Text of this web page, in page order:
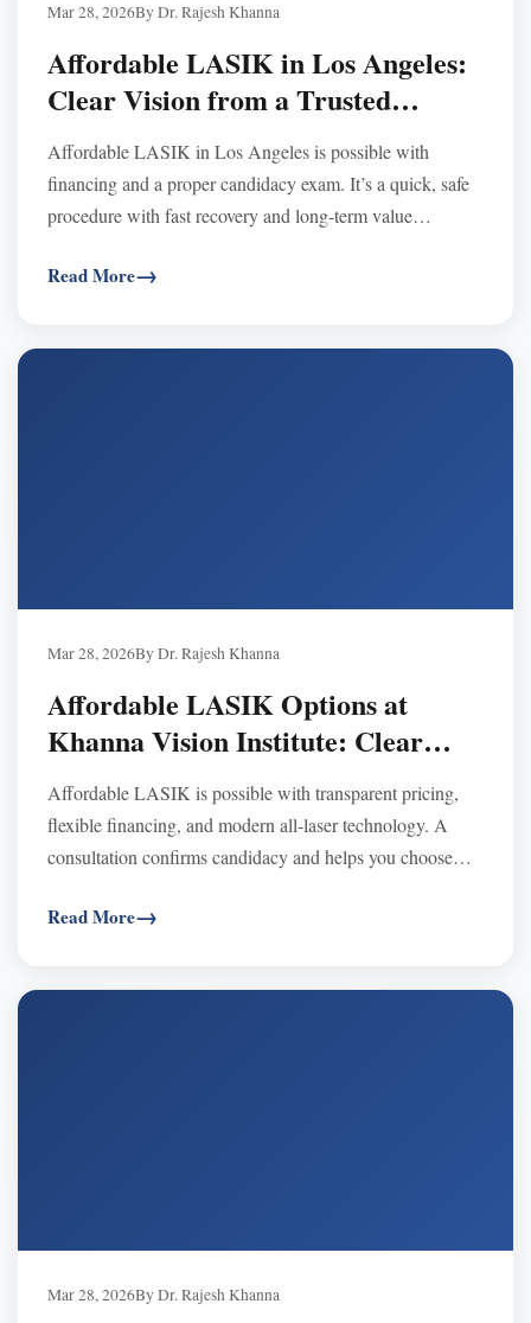
Mar 28, 2026By Dr. Rajesh Khanna
Affordable LASIK in Los Angeles:
Clear Vision from a Trusted
Surgeon
Affordable LASIK in Los Angeles is possible with
financing and a proper candidacy exam. It’s a quick, safe
procedure with fast recovery and long-term value
Read More
Mar 28, 2026By Dr. Rajesh Khanna
Affordable LASIK Options at
Khanna Vision Institute: Clear
Vision Within Reach
Affordable LASIK is possible with transparent pricing,
flexible financing, and modern all-laser technology. A
consultation confirms candidacy and helps you choose
Read More
Mar 28, 2026By Dr. Rajesh Khanna